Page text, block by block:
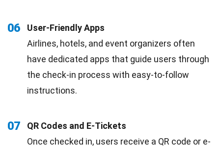
06
User-Friendly Apps
Airlines, hotels, and event organizers often
have dedicated apps that guide users through
the check-in process with easy-to-follow
instructions.
07
QR Codes and E-Tickets
Once checked in, users receive a QR code or e-